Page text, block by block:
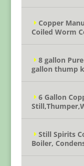
Copper
Coiled Worm
8 gallon
gallon thump
6 Gallon
Still Spirits
Boiler,